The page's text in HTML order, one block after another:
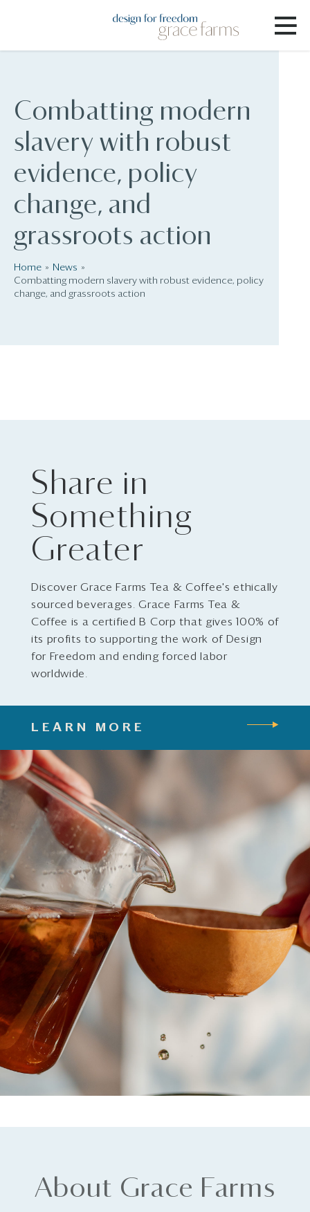
Combatting modern
slavery with robust
evidence, policy
change, and
grassroots action
Home
News
Combatting modern slavery with robust evidence, policy
change, and grassroots action
Share in
Something
Greater
Discover Grace Farms Tea & Coffee's ethically
sourced beverages. Grace Farms Tea &
Coffee is a certified B Corp that gives 100% of
its profits to supporting the work of Design
for Freedom and ending forced labor
worldwide.
LEARN MORE
About Grace Farms